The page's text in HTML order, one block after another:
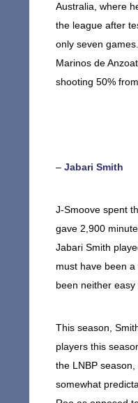
Australia, where
the league after
only seven
Marinos de
shooting 50%
– Jabari Smith
J-Smoove spent
gave 2,900
Jabari Smith
must have been
been neither easy
This season,
players this
the LNBP
somewhat